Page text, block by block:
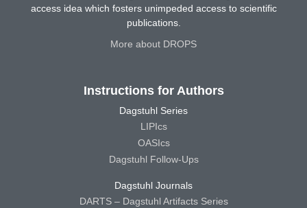
access idea which fosters unimpeded access to scientific
publications.
More about DROPS
Instructions for Authors
Dagstuhl Series
LIPIcs
OASIcs
Dagstuhl Follow-Ups
Dagstuhl Journals
DARTS – Dagstuhl Artifacts Series